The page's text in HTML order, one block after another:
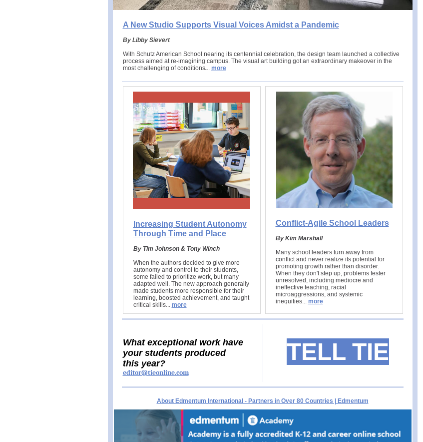
A New Studio Supports Visual Voices Amidst a Pandemic
By Libby Sievert
With Schutz American School nearing its centennial celebration, the design team launched a collective
process aimed at re-imagining campus. The visual art building got an extraordinary makeover in the
most challenging of conditions... more
Increasing Student Autonomy
Through Time and Place
By Tim Johnson & Tony Winch
When the authors decided to give more
autonomy and control to their students,
some failed to prioritize work, but many
adapted well. The new approach generally
made students more responsible for their
learning, boosted achievement, and taught
critical skills... more
Conflict-Agile School Leaders
By Kim Marshall
Many school leaders turn away from
conflict and never realize its potential for
promoting growth rather than disorder.
When they don't step up, problems fester
unresolved, including mediocre and
ineffective teaching, racial
microaggressions, and systemic
inequities... more
What exceptional work have
your students produced
this year?
editor@tieonline.com
TELL TIE
About Edmentum International - Partners in Over 80 Countries | Edmentum